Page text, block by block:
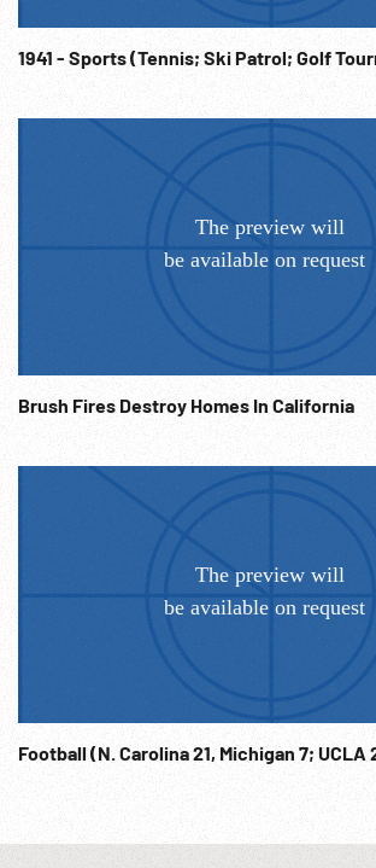
1941 - Sports (Tennis; Ski Patrol; Golf
Brush Fires Destroy Homes In California
Football (N. Carolina 21, Michigan 7;